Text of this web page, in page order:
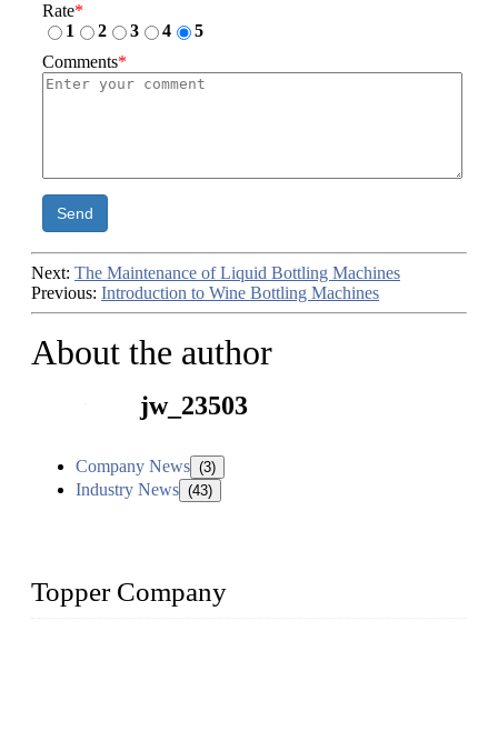
Rate*
1
2 3 4
5
Comments*
Send
Next: The Maintenance of Liquid Bottling Machines
Previous: Introduction to Wine Bottling Machines
About the author
jw_23503
Company News (3)
Industry News (43)
Topper Company